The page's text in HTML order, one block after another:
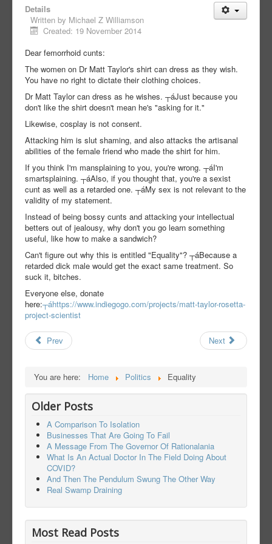
Details
Written by Michael Z Williamson
Created: 19 November 2014
Dear femorrhoid cunts:
The women on Dr Matt Taylor's shirt can dress as they wish.
You have no right to dictate their clothing choices.
Dr Matt Taylor can dress as he wishes. ┬áJust because you
don't like the shirt doesn't mean he's "asking for it."
Likewise, cosplay is not consent.
Attacking him is slut shaming, and also attacks the artisanal
abilities of the female friend who made the shirt for him.
If you think I'm mansplaining to you, you're wrong. ┬áI'm
smartsplaining. ┬áAlso, if you thought that, you're a sexist
cunt as well as a retarded one. ┬áMy sex is not relevant to the
validity of my statement.
Instead of being bossy cunts and attacking your intellectual
betters out of jealousy, why don't you go learn something
useful, like how to make a sandwich?
Can't figure out why this is entitled "Equality"? ┬áBecause a
retarded dick male would get the exact same treatment. So
suck it, bitches.
Everyone else, donate
here:┬áhttps://www.indiegogo.com/projects/matt-taylor-rosetta-
project-scientist
Prev Next
You are here: Home Politics Equality
Older Posts
A Comparison To Isolation
Businesses That Are Going To Fail
A Message From The Governor Of Rationalania
What Is An Actual Doctor In The Field Doing About
COVID?
And Then The Pendulum Swung The Other Way
Real Swamp Draining
Most Read Posts